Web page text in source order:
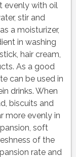
evenly with oil
stir and
a moisturizer,
in washing
hair cream,
As a good
can be used in
drinks. When
biscuits and
more evenly in
soft
of the
rate and